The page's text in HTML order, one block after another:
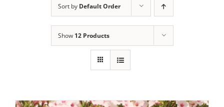
Sort by Default Order
Show 12 Products